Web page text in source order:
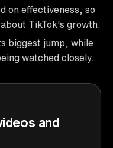
on effectiveness, so
TikTok's growth.
biggest jump, while
watched closely.
and